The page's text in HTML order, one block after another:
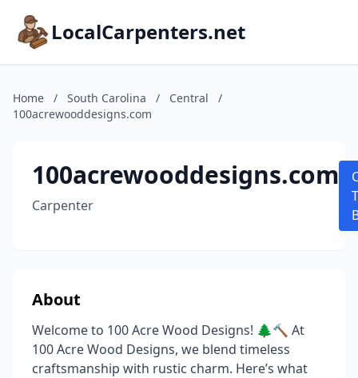
LocalCarpenters.net
Home / South Carolina / Central
/
100acrewooddesigns.com
100acrewooddesigns.com
Carpenter
About
Welcome to 100 Acre Wood Designs! 🌲🔨 At
100 Acre Wood Designs, we blend timeless
craftsmanship with rustic charm. Here’s what